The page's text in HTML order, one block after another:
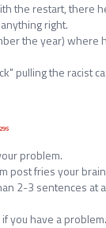
the restart, there
right.
the year) where
pulling the racist
problem.
post fries your
2-3 sentences at
you have a problem.